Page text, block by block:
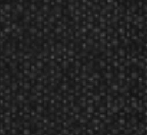
gripped barrel.
intricate barrel designs